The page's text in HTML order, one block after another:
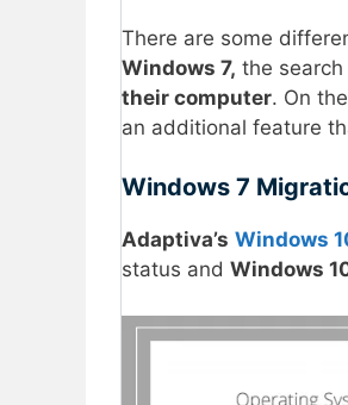
There are some
Windows 7, the
their computer. On
an additional feature
Windows 7
Adaptiva’s Windows
status and Windows